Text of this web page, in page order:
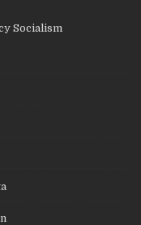
Socialism